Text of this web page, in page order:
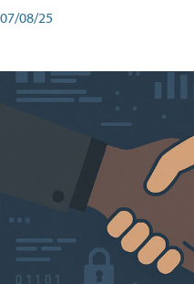
07/08/25